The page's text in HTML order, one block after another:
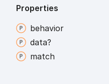
Properties
behavior
data?
match